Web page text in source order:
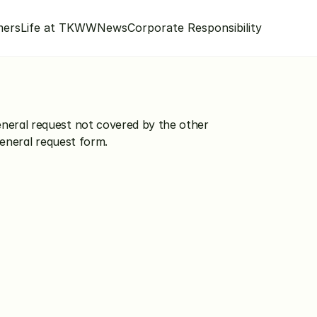
Life at TKWWNewsCorporate Responsibility
request not covered by the other
request form.